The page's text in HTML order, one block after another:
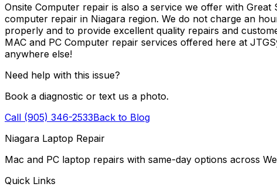
Onsite Computer repair is also a service we offer with
computer repair in Niagara region. We do not charge an
properly and to provide excellent quality repairs and
MAC and PC Computer repair services offered here at
anywhere else!
Need help with this issue?
Book a diagnostic or text us a photo.
Call (905) 346-2533Back to Blog
Niagara Laptop Repair
Mac and PC laptop repairs with same-day options across
Quick Links